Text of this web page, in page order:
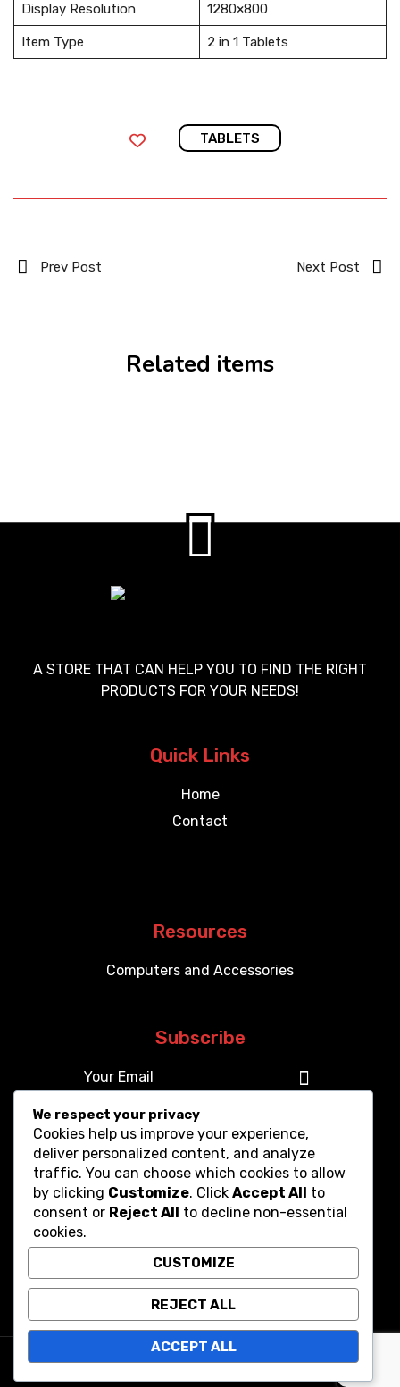
Display Resolution 1280×800
Item Type 2 in 1 Tablets
TABLETS
Prev Post Next Post
Related items
A STORE THAT CAN HELP YOU TO FIND THE RIGHT
PRODUCTS FOR YOUR NEEDS!
Quick Links
Home
Contact
Resources
Computers and Accessories
Subscribe
Copyright © 2025. All Rights Reserved.
We respect your privacy
Cookies help us improve your experience,
deliver personalized content, and analyze
traffic. You can choose which cookies to allow
by clicking Customize. Click Accept All to
consent or Reject All to decline non-essential
cookies.
CUSTOMIZE
REJECT ALL
ACCEPT ALL